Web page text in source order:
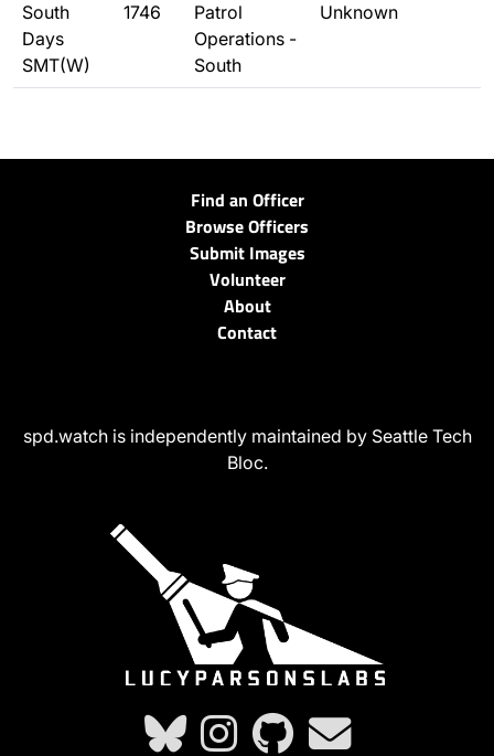
South
Days
SMT(W)
1746
Patrol
Operations -
South
Unknown
Find an Officer
Browse Officers
Submit Images
Volunteer
About
Contact
spd.watch is independently maintained by Seattle Tech
Bloc.